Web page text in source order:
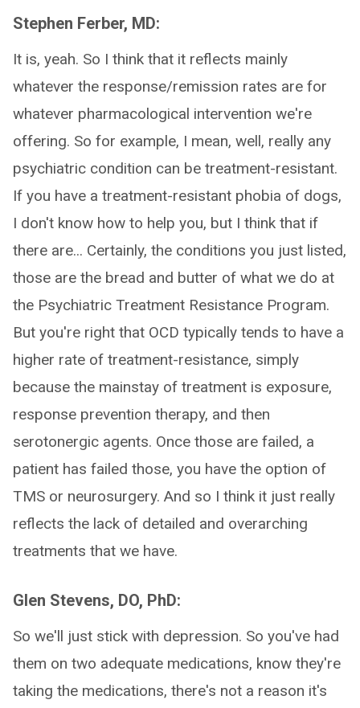
Stephen Ferber, MD:
It is, yeah. So I think that it reflects mainly
whatever the response/remission rates are for
whatever pharmacological intervention we're
offering. So for example, I mean, well, really any
psychiatric condition can be treatment-resistant.
If you have a treatment-resistant phobia of dogs,
I don't know how to help you, but I think that if
there are... Certainly, the conditions you just listed,
those are the bread and butter of what we do at
the Psychiatric Treatment Resistance Program.
But you're right that OCD typically tends to have a
higher rate of treatment-resistance, simply
because the mainstay of treatment is exposure,
response prevention therapy, and then
serotonergic agents. Once those are failed, a
patient has failed those, you have the option of
TMS or neurosurgery. And so I think it just really
reflects the lack of detailed and overarching
treatments that we have.
Glen Stevens, DO, PhD:
So we'll just stick with depression. So you've had
them on two adequate medications, know they're
taking the medications, there's not a reason it's